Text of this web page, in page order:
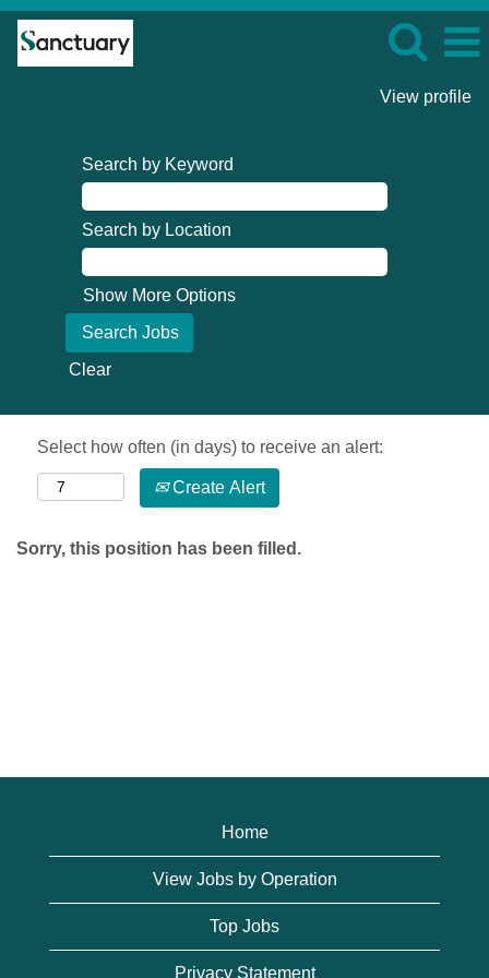
View profile
Search by Keyword
Search by Location
Show More Options
Clear
Select how often (in days) to receive an alert:
Create Alert
Sorry, this position has been filled.
Home
View Jobs by Operation
Top Jobs
Privacy Statement